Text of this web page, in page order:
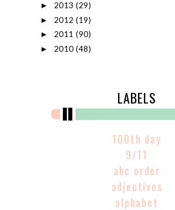
► 2013 (29)
► 2012 (19)
► 2011 (90)
► 2010 (48)
LABELS
100th day
9/11
abc order
adjectives
alphabet